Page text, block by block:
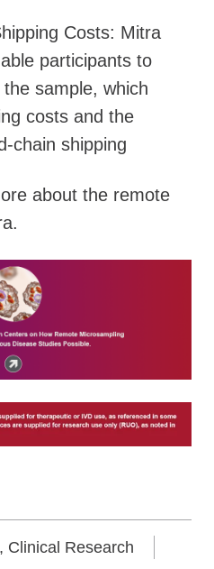
Costs: Mitra
participants to
sample, which
costs and the
chain shipping
about the remote
Clinical Research